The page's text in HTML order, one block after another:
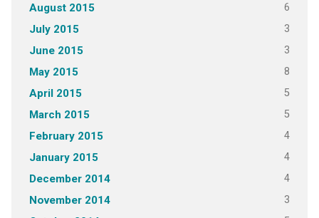
August 2015 6
July 2015 3
June 2015 3
May 2015 8
April 2015 5
March 2015 5
February 2015 4
January 2015 4
December 2014 4
November 2014 3